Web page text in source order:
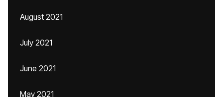
August 2021
July 2021
June 2021
May 2021